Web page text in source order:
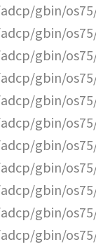
gbin/
gbin/
gbin/
gbin/
gbin/
gbin/
gbin/
gbin/
gbin/
gbin/
gbin/